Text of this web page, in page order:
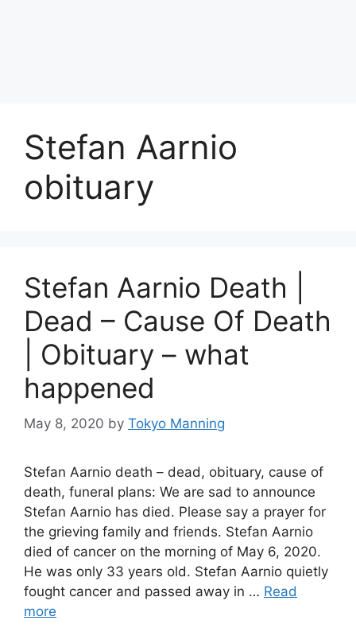
Stefan Aarnio
obituary
Stefan Aarnio Death |
Dead – Cause Of Death
| Obituary – what
happened
May 8, 2020 by Tokyo Manning
Stefan Aarnio death – dead, obituary, cause of
death, funeral plans: We are sad to announce
Stefan Aarnio has died. Please say a prayer for
the grieving family and friends. Stefan Aarnio
died of cancer on the morning of May 6, 2020.
He was only 33 years old. Stefan Aarnio quietly
fought cancer and passed away in … Read
more